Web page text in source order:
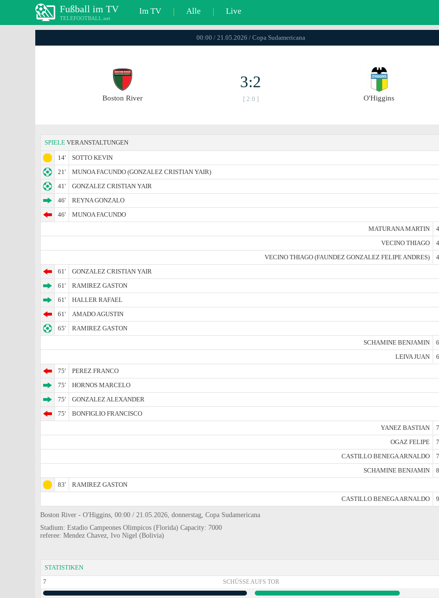
Fußball im TV
TELEFOOTBALL.net
Im TV | Alle | Live
00:00 / 21.05.2026 / Copa Sudamericana
Boston River
3:2
[ 2:0 ] O'Higgins
SPIELE VERANSTALTUNGEN
14'
SOTTO KEVIN
21'
MUNOA FACUNDO (GONZALEZ CRISTIAN YAIR)
41'
GONZALEZ CRISTIAN YAIR
46'
REYNA GONZALO
46'
MUNOA FACUNDO
MATURANA MARTIN
VECINO THIAGO
VECINO THIAGO (FAUNDEZ GONZALEZ FELIPE ANDRES)
61'
GONZALEZ CRISTIAN YAIR
61'
RAMIREZ GASTON
61'
HALLER RAFAEL
61'
AMADO AGUSTIN
65'
RAMIREZ GASTON
SCHAMINE BENJAMIN
LEIVA JUAN
75'
PEREZ FRANCO
75'
HORNOS MARCELO
75'
GONZALEZ ALEXANDER
75'
BONFIGLIO FRANCISCO
YANEZ BASTIAN
OGAZ FELIPE
CASTILLO BENEGA ARNALDO
SCHAMINE BENJAMIN
83'
RAMIREZ GASTON
CASTILLO BENEGA ARNALDO
Boston River - O'Higgins, 00:00 / 21.05.2026, donnerstag, Copa Sudamericana
Stadium: Estadio Campeones Olimpicos (Florida) Capacity: 7000
referee: Mendez Chavez, Ivo Nigel (Bolivia)
STATISTIKEN
7 SCHÜSSE AUFS TOR